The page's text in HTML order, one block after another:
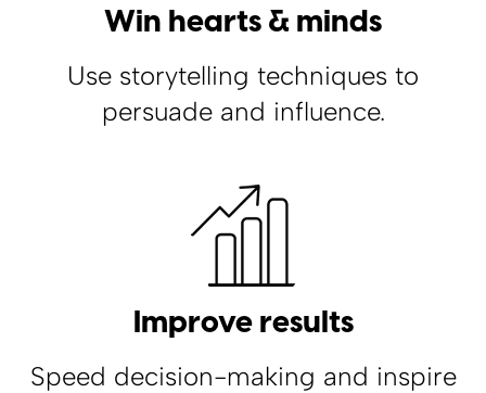
Win hearts & minds
Use storytelling techniques to
persuade and influence.
Improve results
Speed decision-making and inspire